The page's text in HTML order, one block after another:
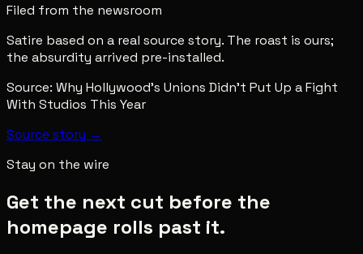
Filed from the newsroom
Satire based on a real source story. The roast is ours;
the absurdity arrived pre-installed.
Source: Why Hollywood’s Unions Didn’t Put Up a Fight
With Studios This Year
Source story →
Stay on the wire
Get the next cut before the
homepage rolls past it.